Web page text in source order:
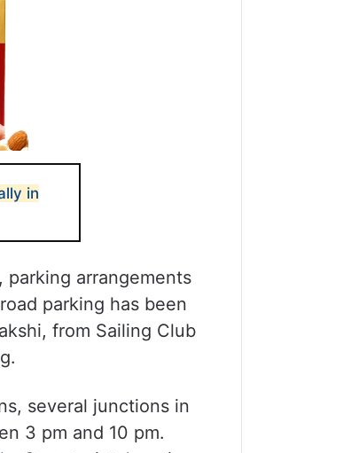
in
arrangements
parking has been
from Sailing Club
several junctions in
3 pm and 10 pm.